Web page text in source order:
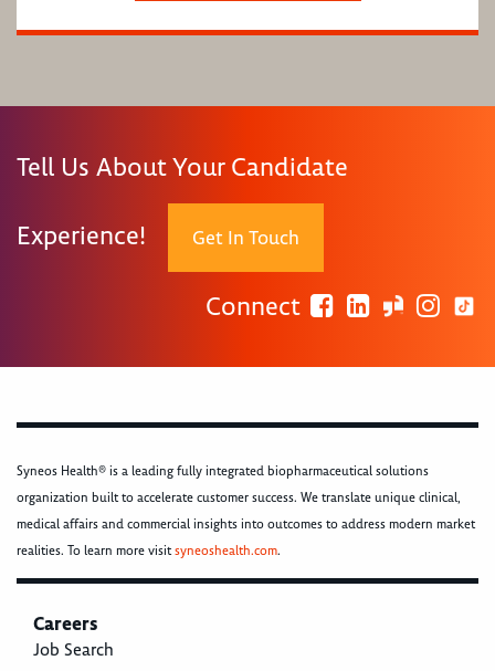
Tell Us About Your Candidate
Experience! Get In Touch
Connect
Syneos Health® is a leading fully integrated biopharmaceutical solutions
organization built to accelerate customer success. We translate unique clinical,
medical affairs and commercial insights into outcomes to address modern market
realities. To learn more visitsyneoshealth.com.
Careers
Job Search